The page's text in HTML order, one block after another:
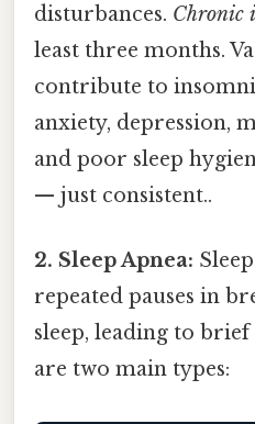
disturbances. Chronic
least three months.
contribute to
anxiety, depression,
and poor sleep
— just consistent..
2. Sleep Apnea:
repeated pauses in
sleep, leading to brief
are two main types: